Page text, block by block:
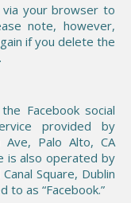
your browser to
note, however,
if you delete the
Facebook social
provided by
Ave, Palo Alto, CA
is also operated by
Square, Dublin
as “Facebook.”